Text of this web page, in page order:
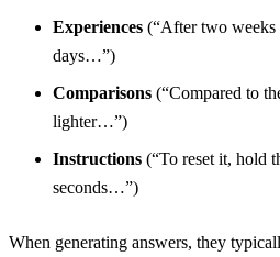
Experiences (“After two weeks
days…”)
Comparisons (“Compared to
lighter…”)
Instructions (“To reset it, hold
seconds…”)
When generating answers, they